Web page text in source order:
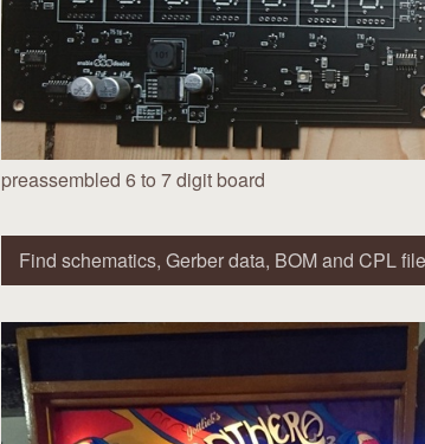
preassembled 6 to 7 digit board
Find schematics, Gerber data, BOM and CPL